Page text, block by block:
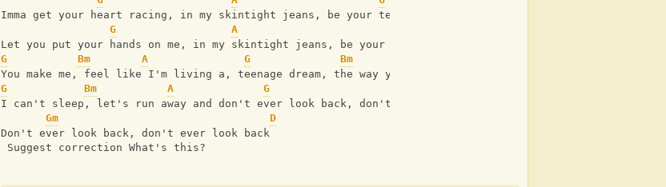
Imma get your heart racing, in my skintight jeans, be your teenage dream tonight
G
A
Let you put your hands on me, in my skintight jeans, be your teenage dream tonight
G
Bm A G Bm
You make me, feel like I'm living a, teenage dream, the way you turn me on
G
Bm A
G
I can't sleep, let's run away and don't ever look back, don't ever look back
Gm
D
Don't ever look back, don't ever look back
Suggest correction What's this?